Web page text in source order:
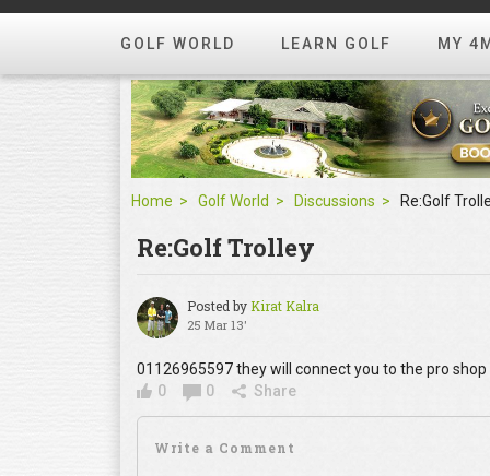
GOLF WORLD LEARN GOLF MY
Home Golf World Discussions Re:Golf
Re:Golf Trolley
Posted byKirat Kalra
25 Mar 13'
01126965597 they will connect you to the pro
0
0 Share